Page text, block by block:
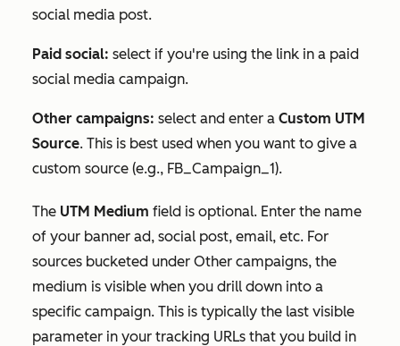
social media post.
Paid social: select if you're using the link in a paid
social media campaign.
Other campaigns: select and enter a Custom UTM
Source. This is best used when you want to give a
custom source (e.g., FB_Campaign_1).
The UTM Medium field is optional. Enter the name
of your banner ad, social post, email, etc. For
sources bucketed under Other campaigns, the
medium is visible when you drill down into a
specific campaign. This is typically the last visible
parameter in your tracking URLs that you build in